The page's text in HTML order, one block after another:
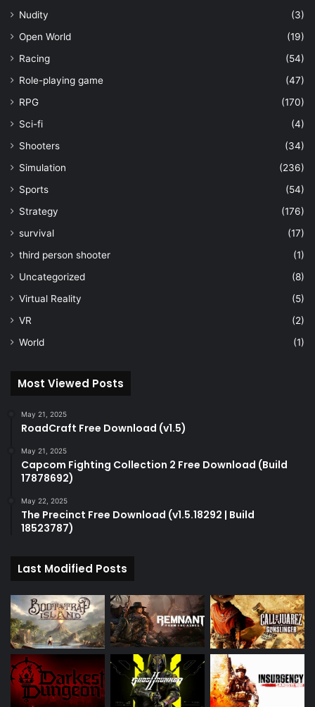
Nudity
(3)
Open World
(19)
Racing
(54)
Role-playing game
(47)
RPG
(170)
Sci-fi
(4)
Shooters
(34)
Simulation
(236)
Sports
(54)
Strategy
(176)
survival
(17)
third person shooter
(1)
Uncategorized
(8)
Virtual Reality
(5)
VR
(2)
World
(1)
Most Viewed Posts
May 21, 2025
RoadCraft Free Download (v1.5)
May 21, 2025
Capcom Fighting Collection 2 Free Download (Build
17878692)
May 22, 2025
The Precinct Free Download (v1.5.18292 | Build
18523787)
Last Modified Posts